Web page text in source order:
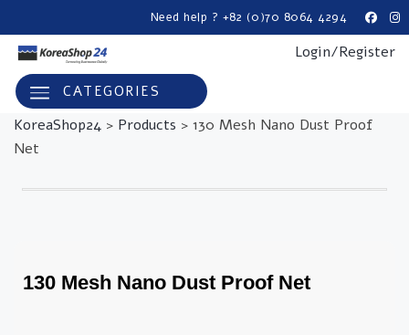
Need help ? +82 (0)70 8064 4294
Login/Register
CATEGORIES
KoreaShop24 > Products > 130 Mesh Nano Dust Proof
Net
130 Mesh Nano Dust Proof Net